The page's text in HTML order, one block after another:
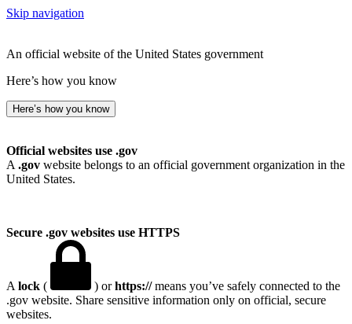
Skip navigation
An official website of the United States government
Here’s how you know
Here’s how you know
Official websites use .gov
A .gov website belongs to an official government organization in the
United States.
Secure .gov websites use HTTPS
A lock ( ) orhttps://means you’ve safely connected to the
.gov website. Share sensitive information only on official, secure
websites.